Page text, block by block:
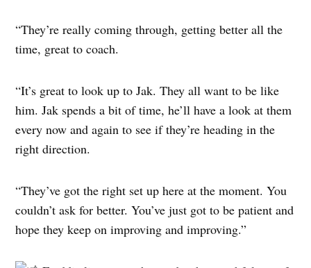
“They’re really coming through, getting better all the
time, great to coach.
“It’s great to look up to Jak. They all want to be like
him. Jak spends a bit of time, he’ll have a look at them
every now and again to see if they’re heading in the
right direction.
“They’ve got the right set up here at the moment. You
couldn’t ask for better. You’ve just got to be patient and
hope they keep on improving and improving.”